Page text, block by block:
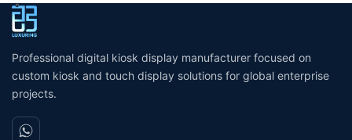
Ticketing Kiosk
Professional digital kiosk display manufacturer focused on
custom kiosk and touch display solutions for global enterprise
projects.